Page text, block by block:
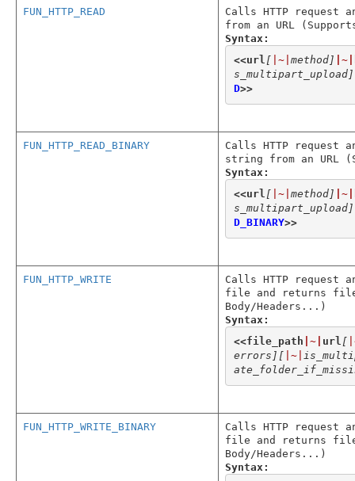
FUN_HTTP_READ
Calls HTTP
from an URL
Syntax:
<<url [ |~| method] |~|
s_multipart_upload]
D>>
FUN_HTTP_READ_BINARY
Calls HTTP request
string from an URL
Syntax:
<<url [ |~| method] |~|
s_multipart_upload]
D_BINARY>>
FUN_HTTP_WRITE
Calls HTTP
file and returns file
Body/Headers...)
Syntax:
<<file_path |~| url [
errors] [ |~|
FUN_HTTP_WRITE_BINARY
Calls HTTP
file and returns file
Body/Headers...)
Syntax: